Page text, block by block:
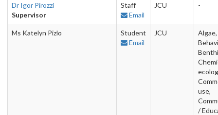
Dr Igor Pirozzi
Supervisor
Staff
Email
JCU -
Ms Katelyn Pizlo
Student
Email
JCU
use,
/